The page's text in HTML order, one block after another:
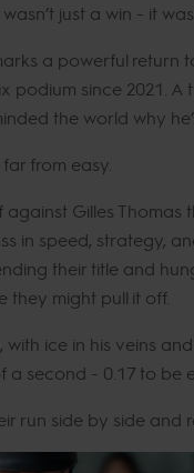
just a win - it
a powerful return
podium since 2021.
the world why
from easy.
against Gilles Thomas
in speed, strategy,
their title and
they might pull it off.
with ice in his veins
a second - 0.17 to be
run side by side and